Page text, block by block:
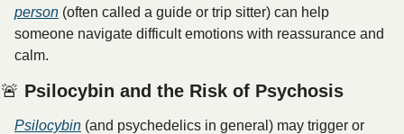
person (often called a guide or trip sitter) can help
someone navigate difficult emotions with reassurance and
calm.
🚨 Psilocybin and the Risk of Psychosis
Psilocybin (and psychedelics in general) may trigger or